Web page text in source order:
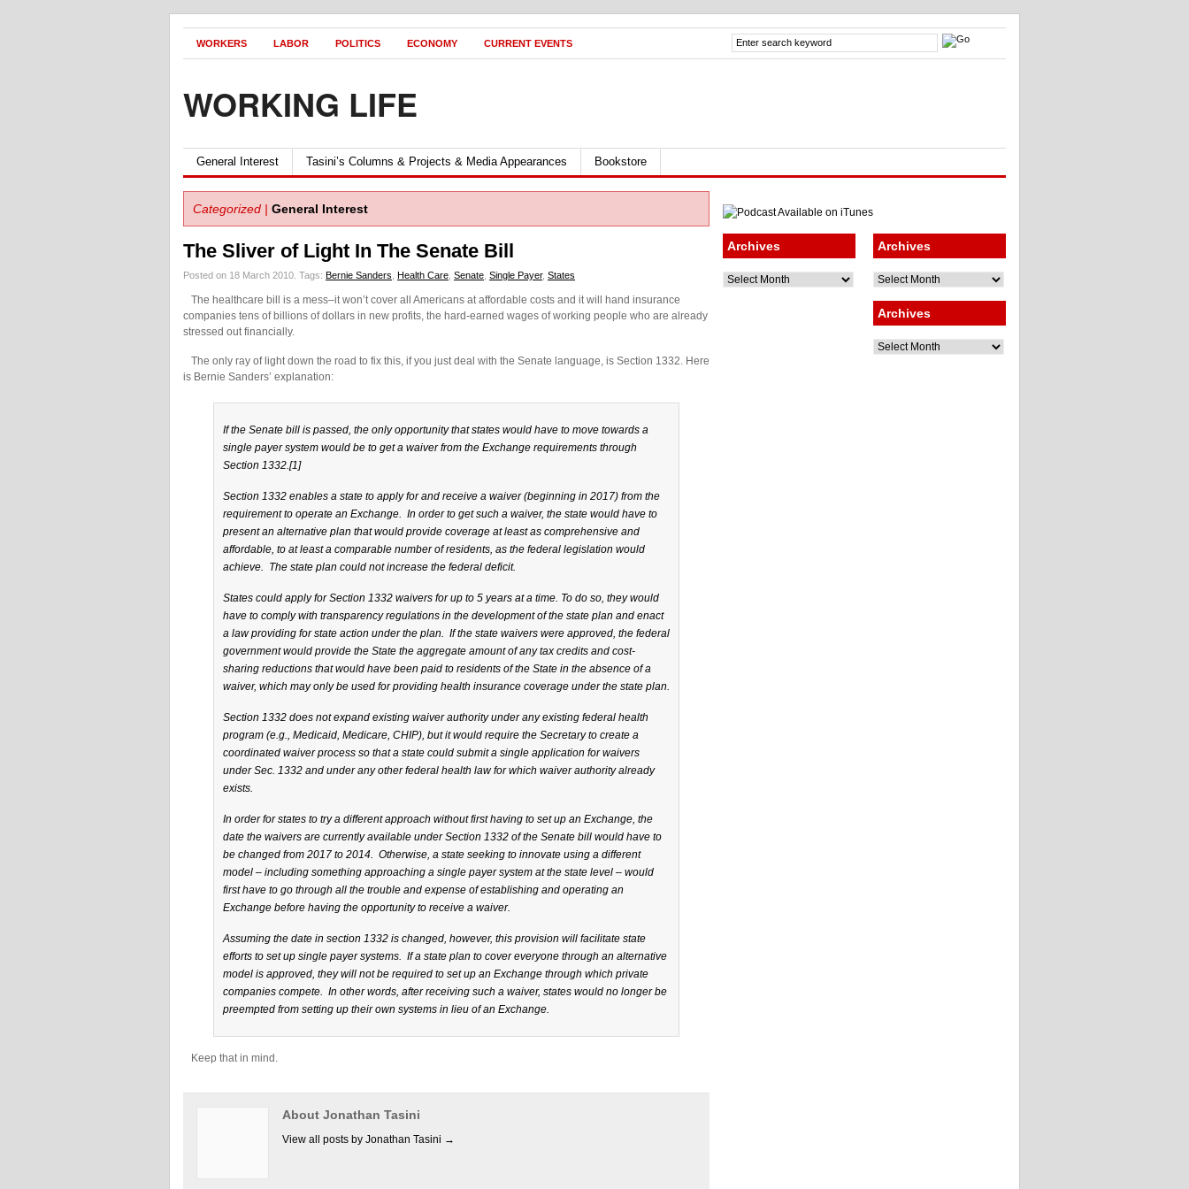
WORKERS LABOR POLITICS ECONOMY CURRENT EVENTS
WORKING LIFE
General Interest Tasini’s Columns & Projects & Media Appearances Bookstore
Categorized | General Interest
The Sliver of Light In The Senate Bill
Posted on 18 March 2010. Tags: Bernie Sanders Health Care Senate Single Payer, States
The healthcare bill is a mess–it won’t cover all Americans at affordable costs and it will hand insurance
companies tens of billions of dollars in new profits, the hard-earned wages of working people who are already
stressed out financially.
The only ray of light down the road to fix this, if you just deal with the Senate language, is Section 1332. Here
is Bernie Sanders’ explanation:
If the Senate bill is passed, the only opportunity that states would have to move towards a
single payer system would be to get a waiver from the Exchange requirements through
Section 1332.[1]
Section 1332 enables a state to apply for and receive a waiver (beginning in 2017) from the
requirement to operate an Exchange. In order to get such a waiver, the state would have to
present an alternative plan that would provide coverage at least as comprehensive and
affordable, to at least a comparable number of residents, as the federal legislation would
achieve. The state plan could not increase the federal deficit.
States could apply for Section 1332 waivers for up to 5 years at a time. To do so, they would
have to comply with transparency regulations in the development of the state plan and enact
a law providing for state action under the plan. If the state waivers were approved, the federal
government would provide the State the aggregate amount of any tax credits and cost-
sharing reductions that would have been paid to residents of the State in the absence of a
waiver, which may only be used for providing health insurance coverage under the state plan.
Section 1332 does not expand existing waiver authority under any existing federal health
program (e.g., Medicaid, Medicare, CHIP), but it would require the Secretary to create a
coordinated waiver process so that a state could submit a single application for waivers
under Sec. 1332 and under any other federal health law for which waiver authority already
exists.
In order for states to try a different approach without first having to set up an Exchange, the
date the waivers are currently available under Section 1332 of the Senate bill would have to
be changed from 2017 to 2014. Otherwise, a state seeking to innovate using a different
model – including something approaching a single payer system at the state level – would
first have to go through all the trouble and expense of establishing and operating an
Exchange before having the opportunity to receive a waiver.
Assuming the date in section 1332 is changed, however, this provision will facilitate state
efforts to set up single payer systems. If a state plan to cover everyone through an alternative
model is approved, they will not be required to set up an Exchange through which private
companies compete. In other words, after receiving such a waiver, states would no longer be
preempted from setting up their own systems in lieu of an Exchange.
Keep that in mind.
About Jonathan Tasini
View all posts by Jonathan Tasini →
Archives
Archives
Archives
Archives
Archives
Archives